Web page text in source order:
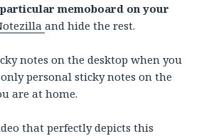
memoboard on your
and hide the rest.
notes on the desktop when you
personal sticky notes on the
are at home.
that perfectly depicts this